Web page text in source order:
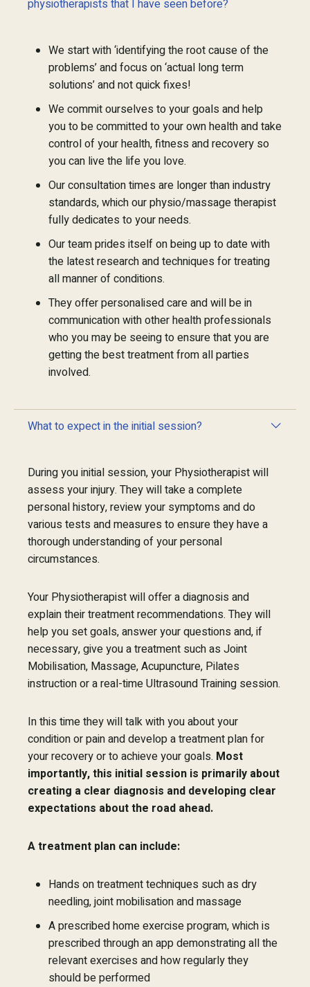
physiotherapists that I have seen before?
We start with ‘identifying the root cause of the
problems’ and focus on ‘actual long term
solutions’ and not quick fixes!
We commit ourselves to your goals and help
you to be committed to your own health and take
control of your health, fitness and recovery so
you can live the life you love.
Our consultation times are longer than industry
standards, which our physio/massage therapist
fully dedicates to your needs.
Our team prides itself on being up to date with
the latest research and techniques for treating
all manner of conditions.
They offer personalised care and will be in
communication with other health professionals
who you may be seeing to ensure that you are
getting the best treatment from all parties
involved.
What to expect in the initial session?
During you initial session, your Physiotherapist will
assess your injury. They will take a complete
personal history, review your symptoms and do
various tests and measures to ensure they have a
thorough understanding of your personal
circumstances.
Your Physiotherapist will offer a diagnosis and
explain their treatment recommendations. They will
help you set goals, answer your questions and, if
necessary, give you a treatment such as Joint
Mobilisation, Massage, Acupuncture, Pilates
instruction or a real-time Ultrasound Training session.
In this time they will talk with you about your
condition or pain and develop a treatment plan for
your recovery or to achieve your goals. Most
importantly, this initial session is primarily about
creating a clear diagnosis and developing clear
expectations about the road ahead.
A treatment plan can include:
Hands on treatment techniques such as dry
needling, joint mobilisation and massage
A prescribed home exercise program, which is
prescribed through an app demonstrating all the
relevant exercises and how regularly they
should be performed